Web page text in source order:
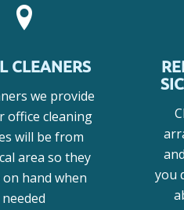
CLEANERS
we provide
office cleaning
will be from
area so they
on hand when
needed
you